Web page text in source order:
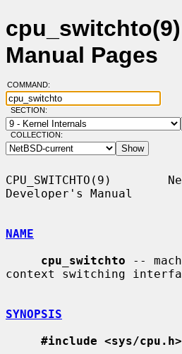
Manual Pages
COMMAND:
SECTION:
COLLECTION:
CPU_SWITCHTO(9)
Developer's Manual
NAME
cpu_switchto --
context switching
SYNOPSIS
#include <sys/cpu.h>